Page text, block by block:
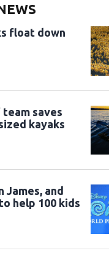
float down
saves
kayaks
James, and
help 100 kids